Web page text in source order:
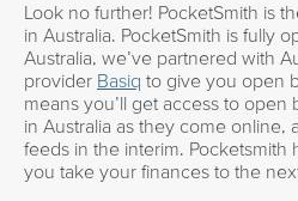
Look no further! PocketSmith is
in Australia. PocketSmith is fully
Australia, we’ve partnered with
provider Basiq to give you open
means you’ll get access to open
in Australia as they come online,
feeds in the interim. Pocketsmith
you take your finances to the